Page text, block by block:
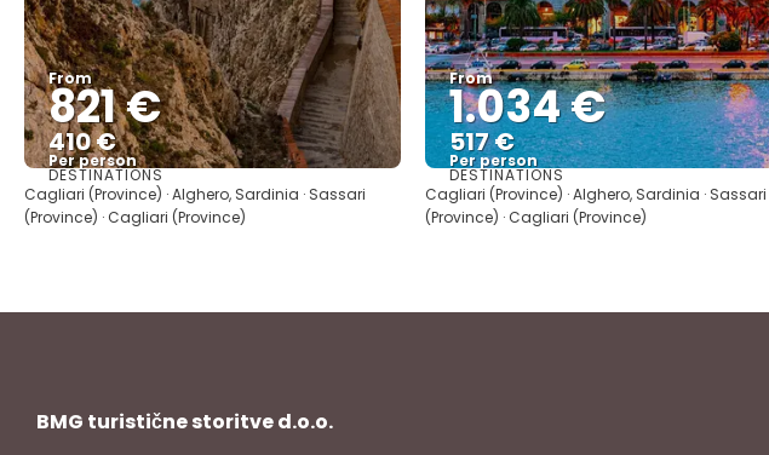
From
821 €
410 €
Per person
See
DESTINATIONS
Cagliari (Province) · Alghero, Sardinia · Sassari
(Province) · Cagliari (Province)
From
1.034 €
517 €
Per person
See
DESTINATIONS
Cagliari (Province) · Alghero, Sardinia · Sassari
(Province) · Cagliari (Province)
BMG turistične storitve d.o.o.